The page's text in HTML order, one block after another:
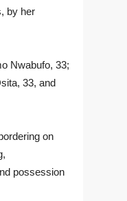
by her
Nwabufo, 33;
33, and
on
possession